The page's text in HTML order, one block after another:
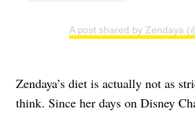
A post shared by Zendaya
Zendaya’s diet is actually not as
think. Since her days on Disney